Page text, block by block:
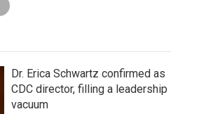
Dr. Erica Schwartz confirmed as
CDC director, filling a leadership
vacuum